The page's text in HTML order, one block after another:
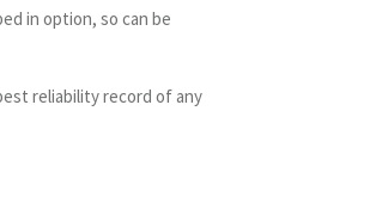
in option, so can be
reliability record of any